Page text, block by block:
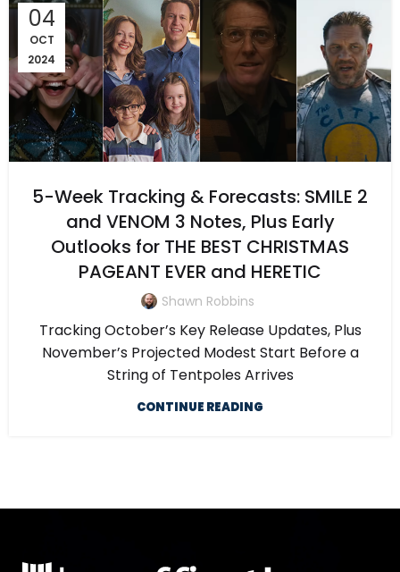
04
OCT
2024
5-Week Tracking & Forecasts: SMILE 2
and VENOM 3 Notes, Plus Early
Outlooks for THE BEST CHRISTMAS
PAGEANT EVER and HERETIC
Shawn Robbins
Tracking October’s Key Release Updates, Plus
November’s Projected Modest Start Before a
String of Tentpoles Arrives
CONTINUE READING